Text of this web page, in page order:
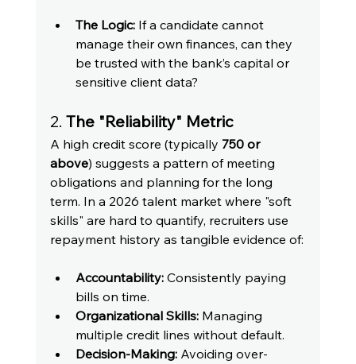
The Logic: If a candidate cannot
manage their own finances, can they
be trusted with the bank’s capital or
sensitive client data?
2. The "Reliability" Metric
A high credit score (typically 750 or
above) suggests a pattern of meeting
obligations and planning for the long
term. In a 2026 talent market where "soft
skills" are hard to quantify, recruiters use
repayment history as tangible evidence of:
Accountability: Consistently paying
bills on time.
Organizational Skills: Managing
multiple credit lines without default.
Decision-Making: Avoiding over-